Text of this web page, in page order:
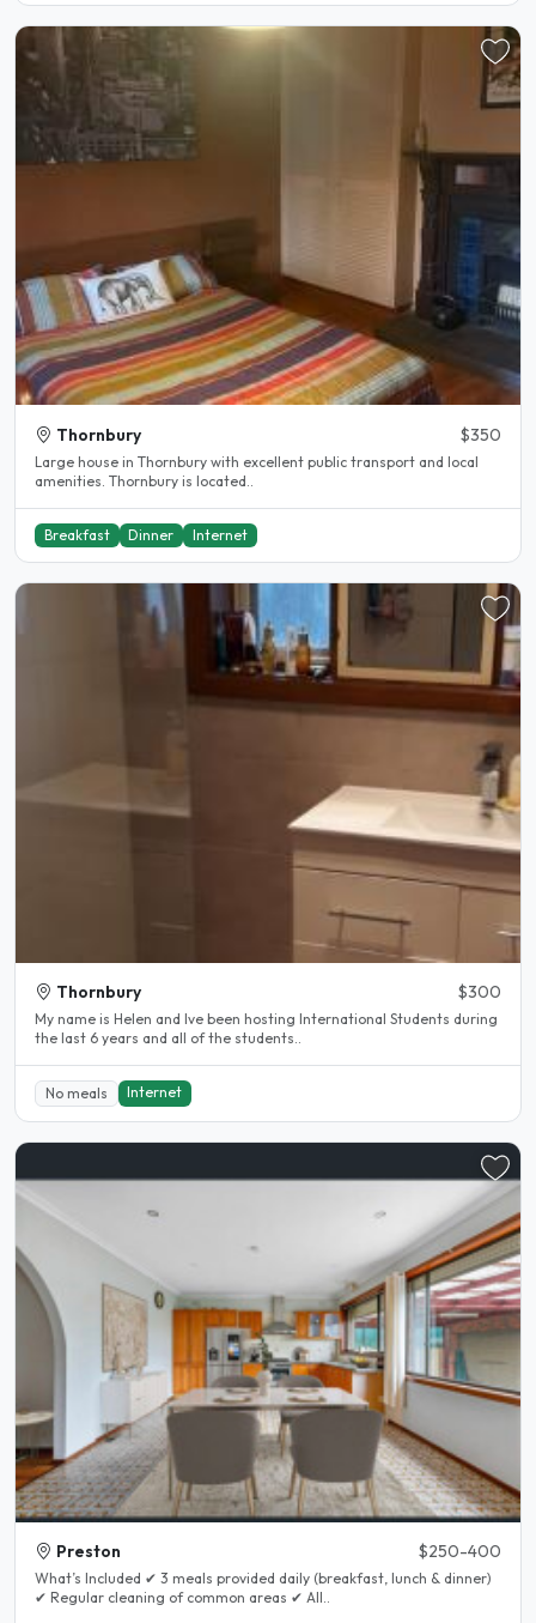
Thornbury $350
Large house in Thornbury with excellent public transport and local
amenities. Thornbury is located..
Breakfast Dinner Internet
Thornbury $300
My name is Helen and lve been hosting International Students during
the last 6 years and all of the students..
No meals Internet
Preston $250-400
What’s Included ✔ 3 meals provided daily (breakfast, lunch & dinner)
✔ Regular cleaning of common areas ✔ All..